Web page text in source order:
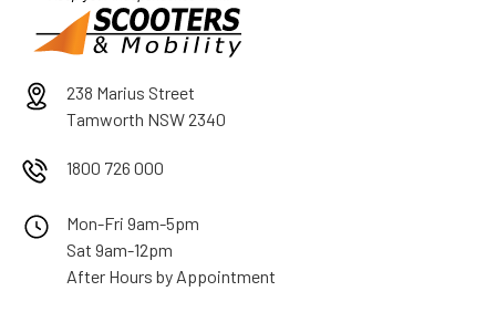
238 Marius Street
Tamworth NSW 2340
1800 726 000
Mon-Fri 9am-5pm
Sat 9am-12pm
After Hours by Appointment